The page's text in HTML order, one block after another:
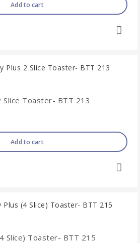
Add to cart
Slice Toaster- BTT 213
Add to cart
Slice) Toaster- BTT 215